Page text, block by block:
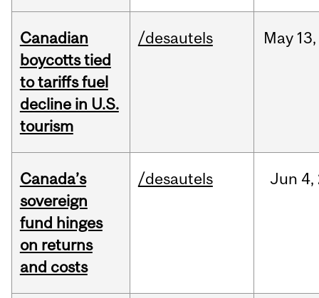
Canadian
boycotts tied
to tariffs fuel
decline in U.S.
tourism
/desautels May 13,
Canada’s
sovereign
fund hinges
on returns
and costs
/desautels Jun 4,